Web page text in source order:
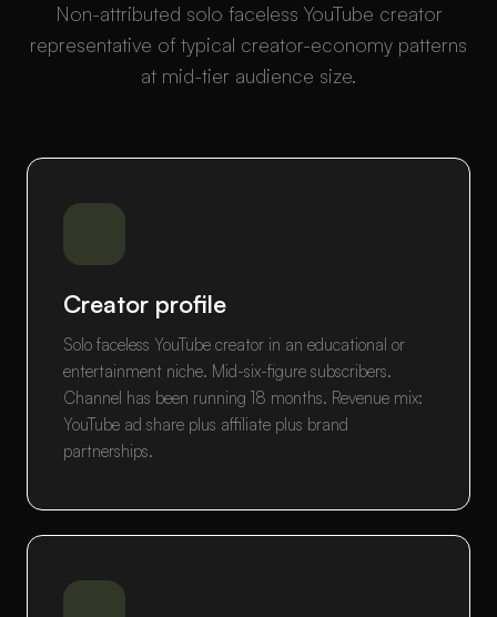
Non-attributed solo faceless YouTube creator
representative of typical creator-economy patterns
at mid-tier audience size.
Creator profile
Solo faceless YouTube creator in an educational or
entertainment niche. Mid-six-figure subscribers.
Channel has been running 18 months. Revenue mix:
YouTube ad share plus affiliate plus brand
partnerships.